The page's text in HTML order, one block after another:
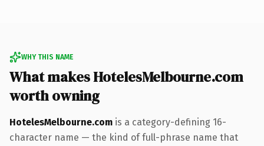
WHY THIS NAME
What makes HotelesMelbourne.com
worth owning
HotelesMelbourne.com is a category-defining 16-
character name — the kind of full-phrase name that